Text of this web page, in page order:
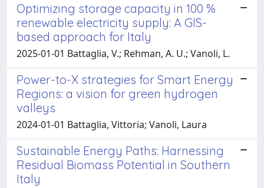
Optimizing storage capacity in 100 %
renewable electricity supply: A GIS-
based approach for Italy
2025-01-01 Battaglia, V.; Rehman, A. U.; Vanoli, L.
Power-to-X strategies for Smart Energy
Regions: a vision for green hydrogen
valleys
2024-01-01 Battaglia, Vittoria; Vanoli, Laura
Sustainable Energy Paths: Harnessing
Residual Biomass Potential in Southern
Italy